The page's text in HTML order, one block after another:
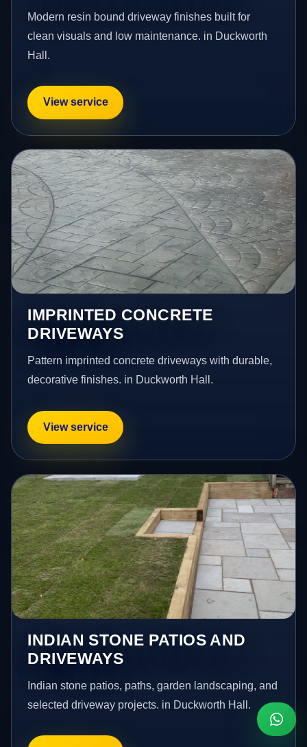
Modern resin bound driveway finishes built for
clean visuals and low maintenance. in Duckworth
Hall.
View service
IMPRINTED CONCRETE
DRIVEWAYS
Pattern imprinted concrete driveways with durable,
decorative finishes. in Duckworth Hall.
View service
INDIAN STONE PATIOS AND
DRIVEWAYS
Indian stone patios, paths, garden landscaping, and
selected driveway projects. in Duckworth Hall.